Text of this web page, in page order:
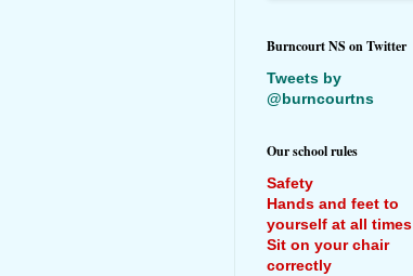
Burncourt NS on Twitter
Tweets by
@burncourtns
Our school rules
Safety
Hands and feet to
yourself at all times
Sit on your chair
correctly